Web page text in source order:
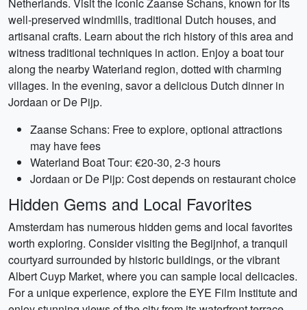
well-preserved windmills, traditional Dutch houses, and
artisanal crafts. Learn about the rich history of this area and
witness traditional techniques in action. Enjoy a boat tour
along the nearby Waterland region, dotted with charming
villages. In the evening, savor a delicious Dutch dinner in
Jordaan or De Pijp.
Zaanse Schans: Free to explore, optional attractions
may have fees
Waterland Boat Tour: €20-30, 2-3 hours
Jordaan or De Pijp: Cost depends on restaurant choice
Hidden Gems and Local Favorites
Amsterdam has numerous hidden gems and local favorites
worth exploring. Consider visiting the Begijnhof, a tranquil
courtyard surrounded by historic buildings, or the vibrant
Albert Cuyp Market, where you can sample local delicacies.
For a unique experience, explore the EYE Film Institute and